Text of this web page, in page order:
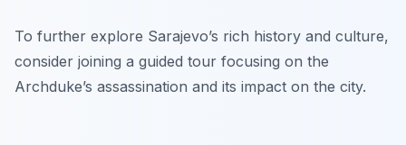
To further explore Sarajevo’s rich history and culture,
consider joining a guided tour focusing on the
Archduke’s assassination and its impact on the city.